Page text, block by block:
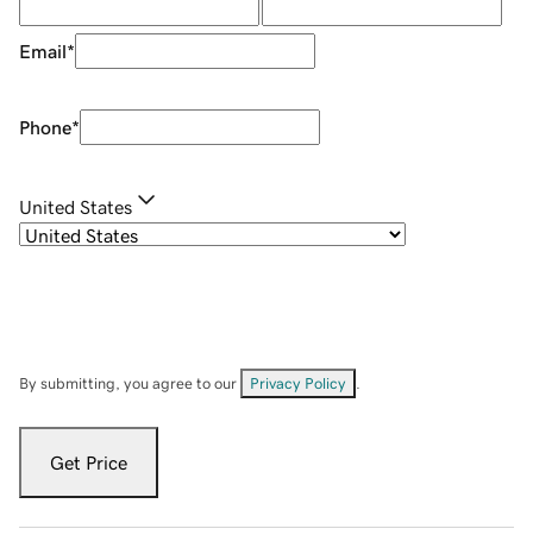
Email*
Phone*
United States
By submitting, you agree to our Privacy Policy
Get Price